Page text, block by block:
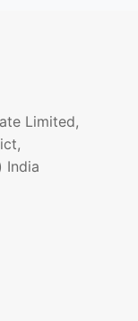
Limited,
India